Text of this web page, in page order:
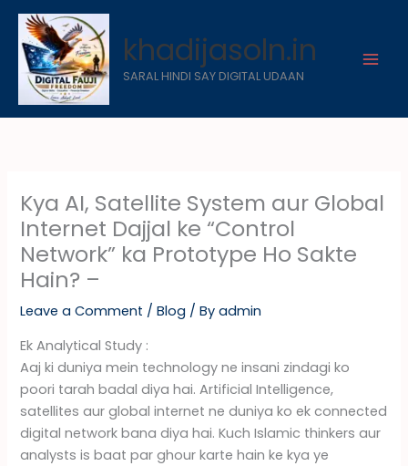
Skip
content
khadijasoln.in
SARAL HINDI SAY DIGITAL UDAAN
Kya AI, Satellite System aur Global
Internet Dajjal ke “Control
Network” ka Prototype Ho Sakte
Hain? –
Leave a Comment /Blog / Byadmin
Ek Analytical Study :
Aaj ki duniya mein technology ne insani zindagi ko
poori tarah badal diya hai. Artificial Intelligence,
satellites aur global internet ne duniya ko ek connected
digital network bana diya hai. Kuch Islamic thinkers aur
analysts is baat par ghour karte hain ke kya ye